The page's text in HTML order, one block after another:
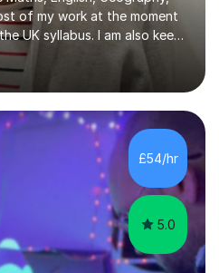
of my work at the moment
UK syllabus. I am also keen
which allows me to be up
teaching. I hold a BA
and a MA Ed degree
University. I also have a
fromLondon Metropolitan
as it gives me the opportunity
with students and
£54/hr
5.0